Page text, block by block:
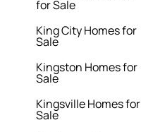
for Sale
King City Homes for
Sale
Kingston Homes for
Sale
Kingsville Homes for
Sale